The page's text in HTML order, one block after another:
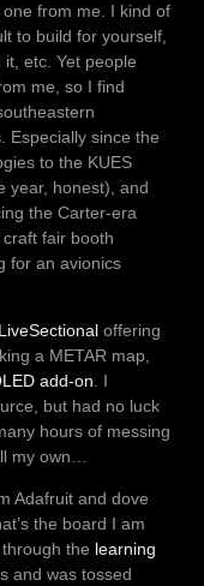
from me. I kind of
to build for yourself,
it, etc. Yet people
me, so I find
Especially since the
to the KUES
year, honest), and
the Carter-era
fair booth
for an avionics
LiveSectional offering
a METAR map,
add-on. I
but had no luck
hours of messing
my own…
Adafruit and dove
the board I am
the learning
and was tossed